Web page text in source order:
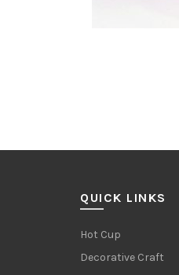
QUICK LINKS
Hot Cup
Decorative Craft